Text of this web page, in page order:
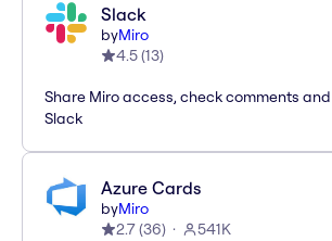
Slack
byMiro
4.5(13)
Share Miro access, check comments
Slack
Azure Cards
byMiro
2.7(36) 541K